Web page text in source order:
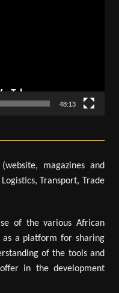
48:13
magazines and
Transport, Trade
of the various African
as a platform for sharing
of the tools and
in the development